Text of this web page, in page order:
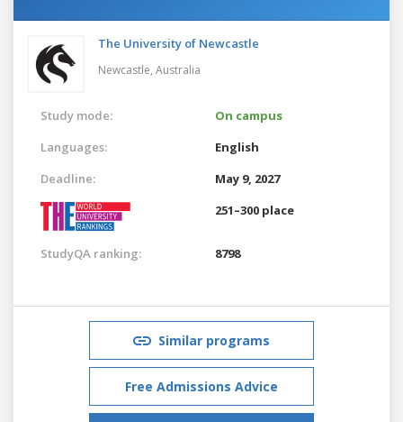
The University of Newcastle
Newcastle, Australia
Study mode:
On campus
Languages:
English
Deadline:
May 9, 2027
251–300 place
StudyQA ranking: 8798
Similar programs
Free Admissions Advice